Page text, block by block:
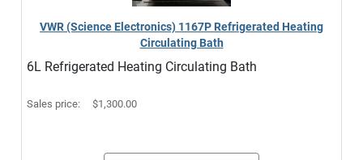
VWR (Science Electronics) 1167P Refrigerated Heating
Circulating Bath
6L Refrigerated Heating Circulating Bath
Sales price: $1,300.00